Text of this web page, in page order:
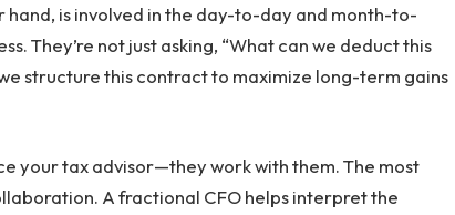
hand, is involved in the day-to-day and month-to-
They’re not just asking, “What can we deduct this
structure this contract to maximize long-term gains
your tax advisor—they work with them. The most
A fractional CFO helps interpret the